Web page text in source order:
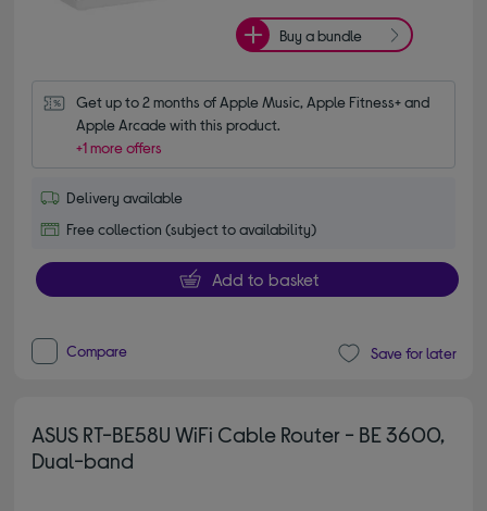
Buy a bundle
Get up to 2 months of Apple Music, Apple Fitness+ and
Apple Arcade with this product.
+1 more offers
Delivery available
Free collection (subject to availability)
Add to basket
Compare Save for later
ASUS RT-BE58U WiFi Cable Router - BE 3600,
Dual-band